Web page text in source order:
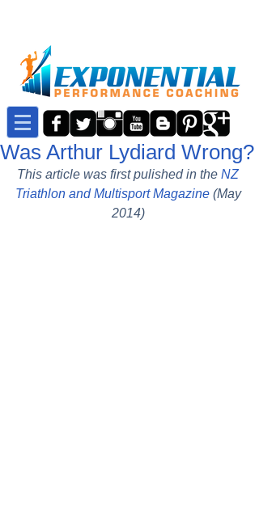
Was Arthur Lydiard Wrong?
This article was first pulished in the NZ
Triathlon and Multisport Magazine (May
2014)